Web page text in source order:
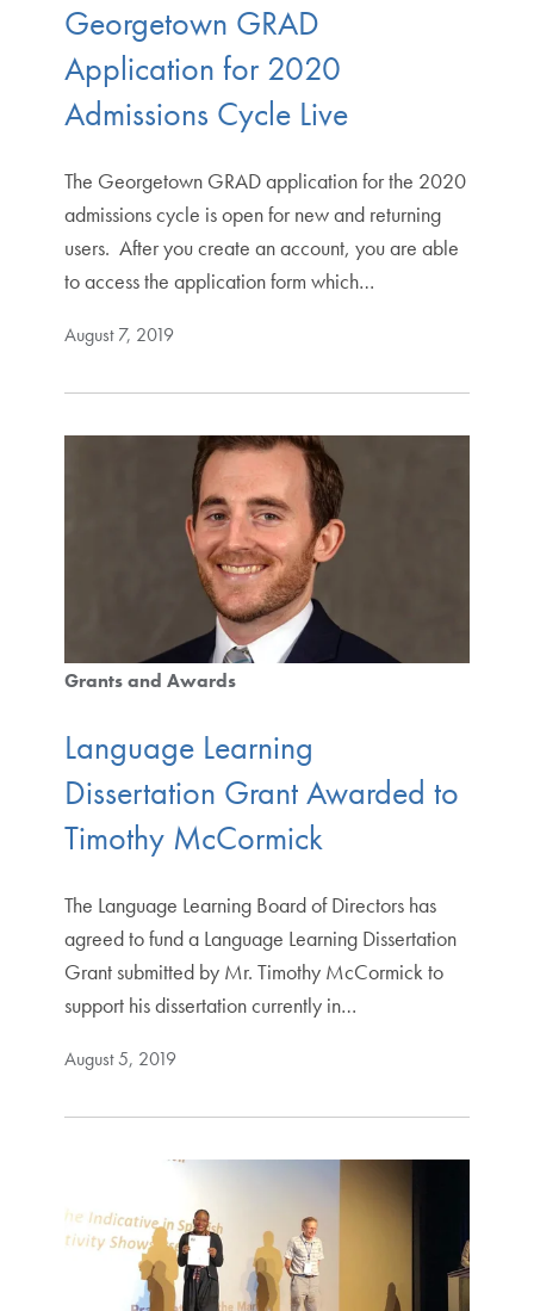
Georgetown GRAD
Application for 2020
Admissions Cycle Live
The Georgetown GRAD application for the 2020
admissions cycle is open for new and returning
users. After you create an account, you are able
to access the application form which…
August 7, 2019
Grants and Awards
Language Learning
Dissertation Grant Awarded to
Timothy McCormick
The Language Learning Board of Directors has
agreed to fund a Language Learning Dissertation
Grant submitted by Mr. Timothy McCormick to
support his dissertation currently in…
August 5, 2019